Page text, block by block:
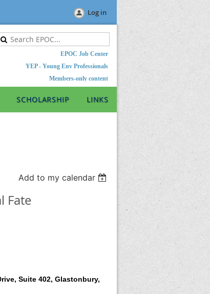
Log in
EPOC Job Center
YEP - Young Env Professionals
Members-only content
SCHOLARSHIP LINKS
Add to my calendar
Fate
Suite 402, Glastonbury,